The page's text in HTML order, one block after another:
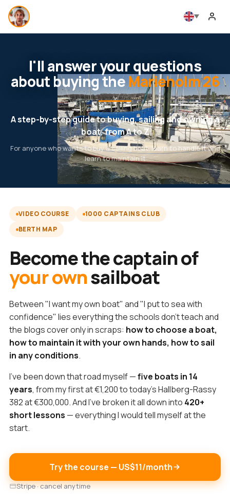
I'll answer your questions
about buying theMarieholm 26
A step-by-step guide to buying, sailing and owning a
boat, from A to Z
For anyone who wants to buy a sailing boat, learn to handle it and
learn to maintain it
VIDEO COURSE
1000 CAPTAINS CLUB
BERTH MAP
Become the captain of
your ownsailboat
Between "I want my own boat" and "I put to sea with
confidence" lies everything the schools don't teach and
the blogs cover only in scraps: how to choose a boat,
how to maintain it with your own hands, how to sail
in any conditions.
I've been down that road myself —five boats in 14
years, from my first at €1,200 to today's Hallberg-Rassy
382 at €300,000. And I've broken it all down into 420+
short lessons — everything I would tell myself at the
start.
Try the course — US$11/month
Stripe · cancel anytime